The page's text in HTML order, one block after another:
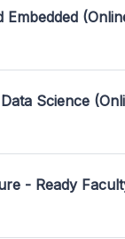
Science
- Ready